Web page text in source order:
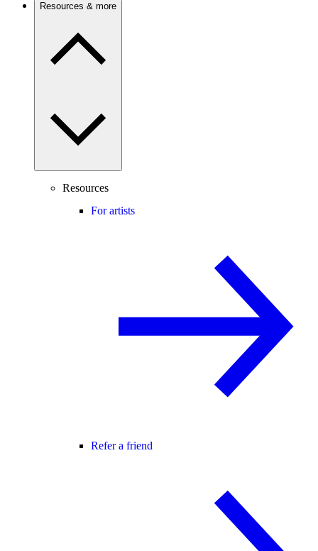
Resources & more
Resources
For artists
Refer a friend